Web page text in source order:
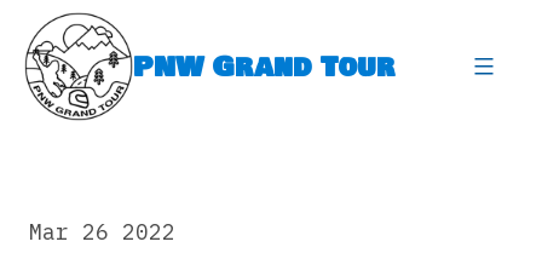
content
PNW Grand Tour
Mar 26 2022